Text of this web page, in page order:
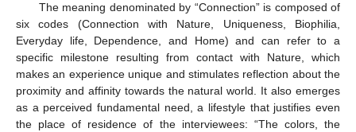
The meaning denominated by “Connection” is composed of
six codes (Connection with Nature, Uniqueness, Biophilia,
Everyday life, Dependence, and Home) and can refer to a
specific milestone resulting from contact with Nature, which
makes an experience unique and stimulates reflection about the
proximity and affinity towards the natural world. It also emerges
as a perceived fundamental need, a lifestyle that justifies even
the place of residence of the interviewees: “The colors, the